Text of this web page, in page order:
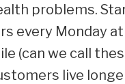
problems.
every Monday
(can we call
live